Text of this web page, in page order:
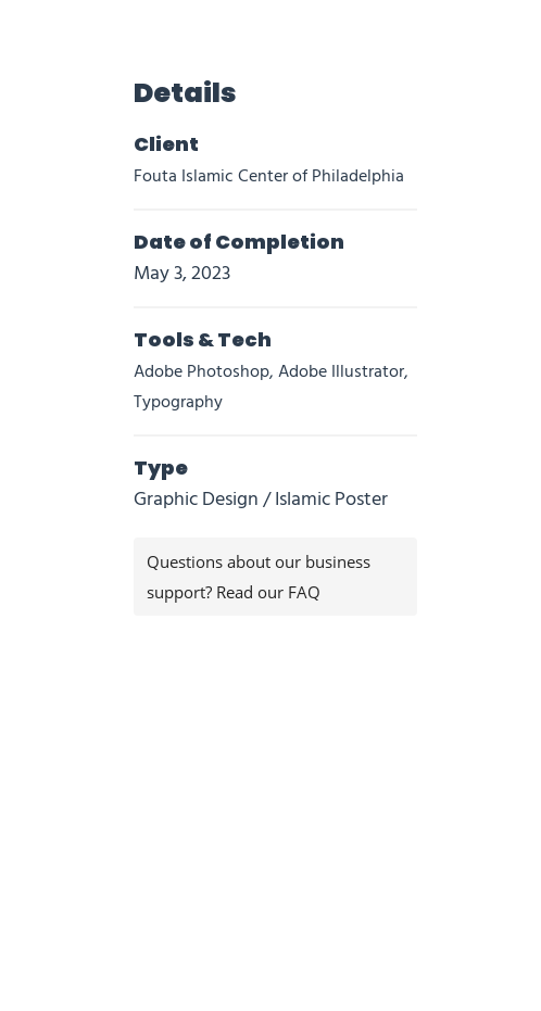
Details
Client
Fouta Islamic Center of Philadelphia
Date of Completion
May 3, 2023
Tools & Tech
Adobe Photoshop, Adobe Illustrator,
Typography
Type
Graphic Design / Islamic Poster
Questions about our business
support? Read our FAQ